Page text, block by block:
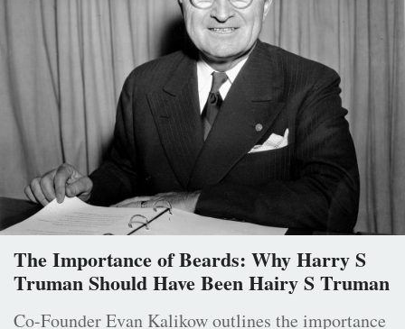
The Importance of Beards: Why Harry S
Truman Should Have Been Hairy S Truman
Co-Founder Evan Kalikow outlines the importance